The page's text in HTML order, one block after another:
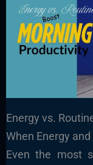
Energy vs.
When Energy
Even the most